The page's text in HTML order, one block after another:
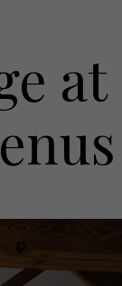
People
Travel